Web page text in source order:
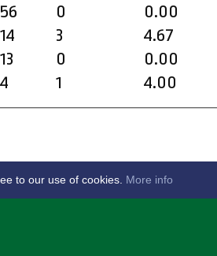
56 0 0.00
14 3 4.67
13 0 0.00
4 1 4.00
to our use of cookies. More info